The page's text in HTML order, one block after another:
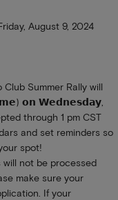
August 9, 2024
Summer Rally will
𝗼𝗻 𝗪𝗲𝗱𝗻𝗲𝘀𝗱𝗮𝘆,
through 1 pm CST
and set reminders so
spot!
will not be processed
make sure your
If your